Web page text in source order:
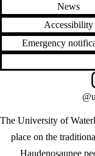
News
Accessibility
Emergency
The University of
place on the
Haudenosaunee